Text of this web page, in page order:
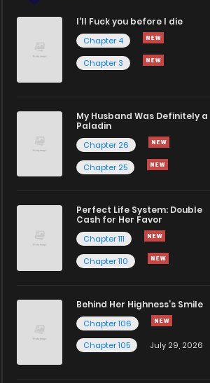
I'll Fuck you before I die
Chapter 4
Chapter 3
My Husband Was Definitely a
Paladin
Chapter 26
Chapter 25
Perfect Life System: Double
Cash for Her Favor
Chapter 111
Chapter 110
Behind Her Highness’s Smile
Chapter 106
Chapter 105
July 29, 2026